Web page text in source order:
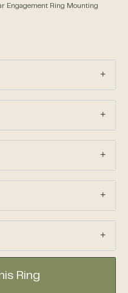
Engagement Ring Mounting
Ring